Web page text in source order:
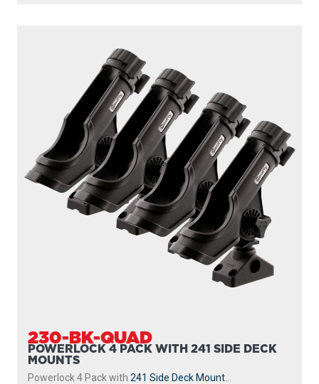
230-BK-QUAD
POWERLOCK 4 PACK WITH 241 SIDE DECK
MOUNTS
Powerlock 4 Pack with 241 Side Deck Mount